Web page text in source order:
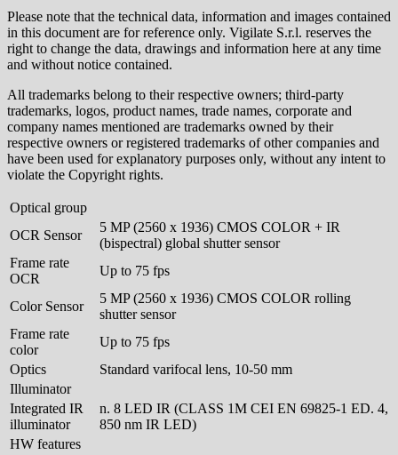
Please note that the technical data, information and images contained
in this document are for reference only. Vigilate S.r.l. reserves the
right to change the data, drawings and information here at any time
and without notice contained.
All trademarks belong to their respective owners; third-party
trademarks, logos, product names, trade names, corporate and
company names mentioned are trademarks owned by their
respective owners or registered trademarks of other companies and
have been used for explanatory purposes only, without any intent to
violate the Copyright rights.
Optical group
OCR Sensor
5 MP (2560 x 1936) CMOS COLOR + IR
(bispectral) global shutter sensor
Frame rate
OCR
Up to 75 fps
Color Sensor
5 MP (2560 x 1936) CMOS COLOR rolling
shutter sensor
Frame rate
color
Up to 75 fps
Optics
Standard varifocal lens, 10-50 mm
Illuminator
Integrated IR
illuminator
n. 8 LED IR (CLASS 1M CEI EN 69825-1 ED. 4,
850 nm IR LED)
HW features